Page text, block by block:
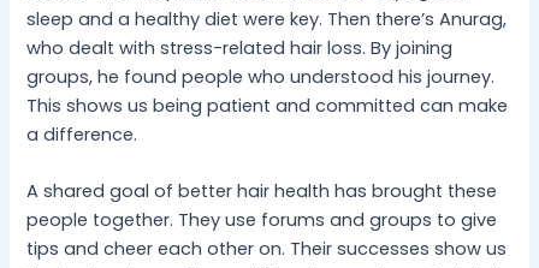
sleep and a healthy diet were key. Then there’s Anurag,
who dealt with stress-related hair loss. By joining
groups, he found people who understood his journey.
This shows us being patient and committed can make
a difference.
A shared goal of better hair health has brought these
people together. They use forums and groups to give
tips and cheer each other on. Their successes show us